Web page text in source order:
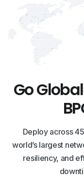
Go
Deploy across
world’s largest
resiliency, and